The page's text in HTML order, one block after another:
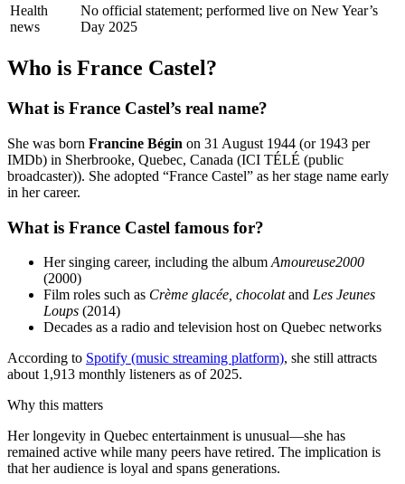
Health
news
No official statement; performed live on New Year’s
Day 2025
Who is France Castel?
What is France Castel’s real name?
She was born Francine Bégin on 31 August 1944 (or 1943 per
IMDb) in Sherbrooke, Quebec, Canada (ICI TÉLÉ (public
broadcaster)). She adopted “France Castel” as her stage name early
in her career.
What is France Castel famous for?
Her singing career, including the albumAmoureuse2000
(2000)
Film roles such as Crème glacée, chocolatand Les Jeunes
Loups (2014)
Decades as a radio and television host on Quebec networks
According to Spotify (music streaming platform), she still attracts
about 1,913 monthly listeners as of 2025.
Why this matters
Her longevity in Quebec entertainment is unusual—she has
remained active while many peers have retired. The implication is
that her audience is loyal and spans generations.